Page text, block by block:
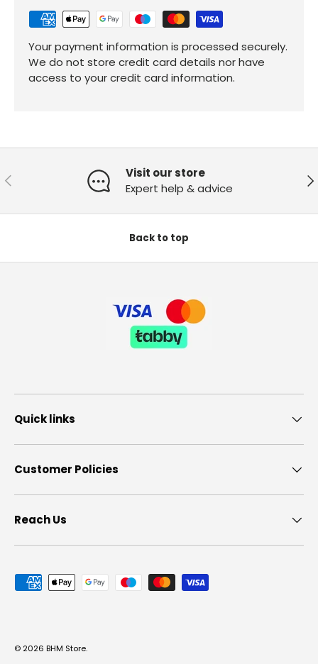
Your payment information is processed securely.
We do not store credit card details nor have
access to your credit card information.
Previous
Visit our store
Expert help & advice
Back to top
Quick links
Customer Policies
Reach Us
Payment methods accepted
© 2026 BHM Store.